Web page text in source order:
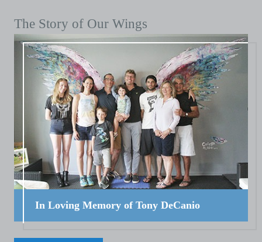
The Story of Our Wings
In Loving Memory of Tony DeCanio